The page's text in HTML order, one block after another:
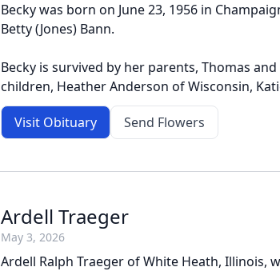
Becky was born on June 23, 1956 in
Betty (Jones) Bann.
Becky is survived by her parents, Thomas
children, Heather Anderson of Wisconsin,
Visit Obituary Send Flowers
Ardell Traeger
May 3, 2026
Ardell Ralph Traeger of White Heath, Illinois,